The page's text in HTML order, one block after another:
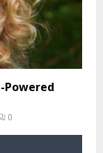
Powered
0